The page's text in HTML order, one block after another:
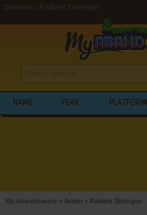
Download Radiant Silvergun
NAME YEAR PLATFORM
My Abandonware > Action > Radiant Silvergun